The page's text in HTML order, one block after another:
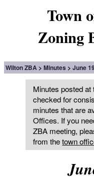
Town
Zoning
Wilton ZBA Minutes June
Minutes posted
checked for
minutes that are
Offices. If you
ZBA meeting,
from thetown